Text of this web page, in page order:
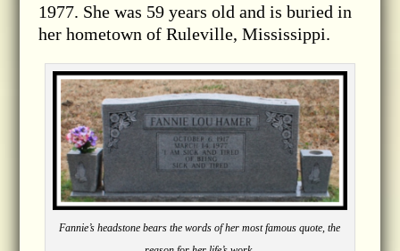
1977. She was 59 years old and is buried in
her hometown of Ruleville, Mississippi.
Fannie’s headstone bears the words of her most famous quote, the